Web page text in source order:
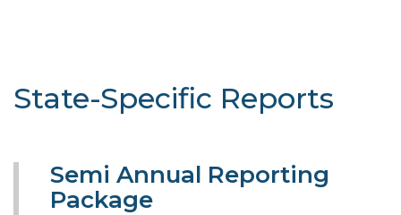
State-Specific Reports
Semi Annual Reporting
Package